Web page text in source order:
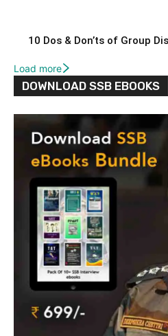
10 Dos & Don’ts of Group
Load more
DOWNLOAD SSB EBOOKS